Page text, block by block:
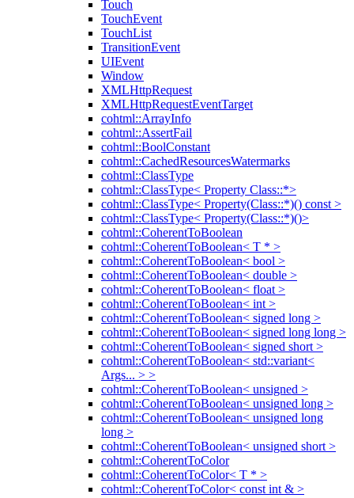
Touch
TouchEvent
TouchList
TransitionEvent
UIEvent
Window
XMLHttpRequest
XMLHttpRequestEventTarget
cohtml::ArrayInfo
cohtml::AssertFail
cohtml::BoolConstant
cohtml::CachedResourcesWatermarks
cohtml::ClassType
cohtml::ClassType< Property Class::*>
cohtml::ClassType< Property(Class::*)() const >
cohtml::ClassType< Property(Class::*)()>
cohtml::CoherentToBoolean
cohtml::CoherentToBoolean< T * >
cohtml::CoherentToBoolean< bool >
cohtml::CoherentToBoolean< double >
cohtml::CoherentToBoolean< float >
cohtml::CoherentToBoolean< int >
cohtml::CoherentToBoolean< signed long >
cohtml::CoherentToBoolean< signed long long >
cohtml::CoherentToBoolean< signed short >
cohtml::CoherentToBoolean< std::variant<
Args... > >
cohtml::CoherentToBoolean< unsigned >
cohtml::CoherentToBoolean< unsigned long >
cohtml::CoherentToBoolean< unsigned long
long >
cohtml::CoherentToBoolean< unsigned short >
cohtml::CoherentToColor
cohtml::CoherentToColor< T * >
cohtml::CoherentToColor< const int & >